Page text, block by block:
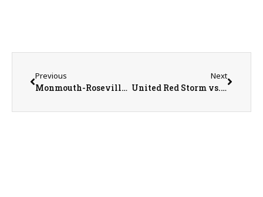
Previous
Monmouth-Roseville Titans vs. Illini West Chargers Baseball on 6-3-26
Next
United Red Storm vs. Jacksonville Routt Catholic Rockets Baseball on 6-6-26